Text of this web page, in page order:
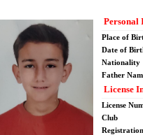
Personal
Place of
Date of
Nationality
Father
License
License
Club